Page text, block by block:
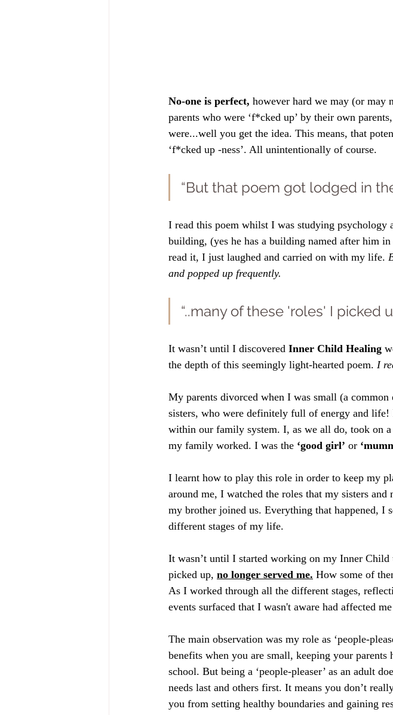
No-one is perfect, however hard we may (or may
parents who were ‘f*cked up’ by their own
were...well you get the idea. This means, that
‘f*cked up -ness’. All unintentionally of course.
“But that poem got lodged in
I read this poem whilst I was studying
building, (yes he has a building named after him
read it, I just laughed and carried on with my life.
and popped up frequently.
“..many of these 'roles' I picked
It wasn’t until I discovered Inner Child Healing
the depth of this seemingly light-hearted poem. I
My parents divorced when I was small (a
sisters, who were definitely full of energy and
within our family system. I, as we all do, took on
my family worked. I was the ‘good girl’ or
I learnt how to play this role in order to keep my
around me, I watched the roles that my sisters
my brother joined us. Everything that happened, I
different stages of my life.
It wasn’t until I started working on my Inner Child
picked up, no longer served me. How some of
As I worked through all the different stages,
events surfaced that I wasn't aware had affected
The main observation was my role as ‘people-
benefits when you are small, keeping your
school. But being a ‘people-pleaser’ as an adult
needs last and others first. It means you don’t
you from setting healthy boundaries and gaining